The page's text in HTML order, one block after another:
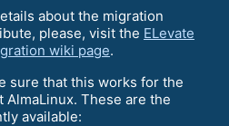
about the migration
please, visit the ELevate
wiki page.
sure that this works for the
These are the
available: